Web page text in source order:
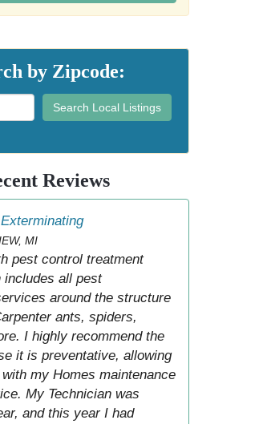
by Zipcode:
Search Local Listings
Reviews
MI
pest control treatment
includes all pest
around the structure
ants, spiders,
I highly recommend the
it is preventative, allowing
my Homes maintenance
My Technician was
and this year I had